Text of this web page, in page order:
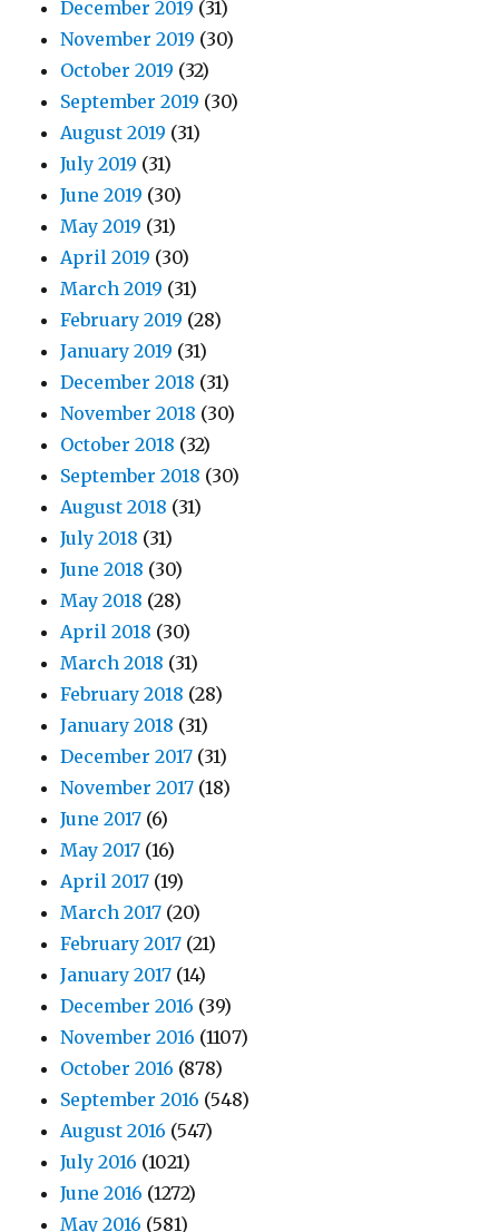
December 2019 (31)
November 2019 (30)
October 2019 (32)
September 2019 (30)
August 2019 (31)
July 2019 (31)
June 2019 (30)
May 2019 (31)
April 2019 (30)
March 2019 (31)
February 2019 (28)
January 2019 (31)
December 2018 (31)
November 2018 (30)
October 2018 (32)
September 2018 (30)
August 2018 (31)
July 2018 (31)
June 2018 (30)
May 2018 (28)
April 2018 (30)
March 2018 (31)
February 2018 (28)
January 2018 (31)
December 2017 (31)
November 2017 (18)
June 2017 (6)
May 2017 (16)
April 2017 (19)
March 2017 (20)
February 2017 (21)
January 2017 (14)
December 2016 (39)
November 2016 (1107)
October 2016 (878)
September 2016 (548)
August 2016 (547)
July 2016 (1021)
June 2016 (1272)
May 2016 (581)